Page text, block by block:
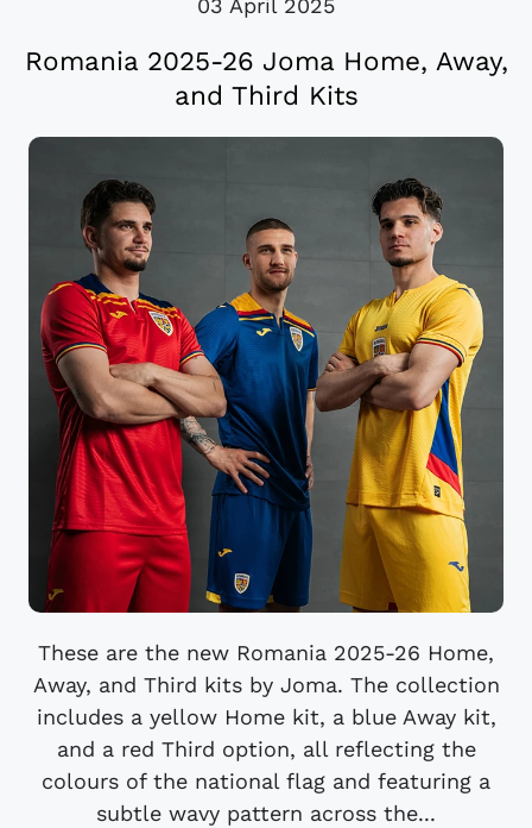
03 April 2025
Romania 2025-26 Joma Home, Away,
and Third Kits
These are the new Romania 2025-26 Home,
Away, and Third kits by Joma. The collection
includes a yellow Home kit, a blue Away kit,
and a red Third option, all reflecting the
colours of the national flag and featuring a
subtle wavy pattern across the...